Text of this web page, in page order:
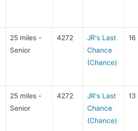
25 miles -
Senior
4272
JR's Last
Chance
(Chance)
16
25 miles -
Senior
4272
JR's Last
Chance
(Chance)
13